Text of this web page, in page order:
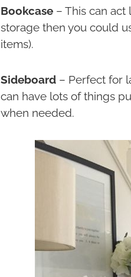
Bookcase – This can act
storage then you could
items).
Sideboard – Perfect for
can have lots of things
when needed.